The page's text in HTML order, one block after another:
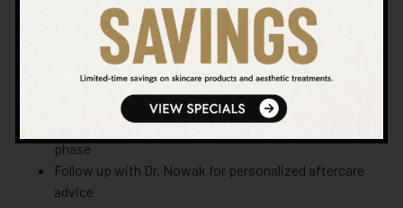
Protect your skin from the sun, even on cloudy Chula
Vista days
Keep your skin moisturized with recommended
Avoid harsh skincare products during the initial healing
phase
Follow up with Dr. Nowak for personalized aftercare
advice